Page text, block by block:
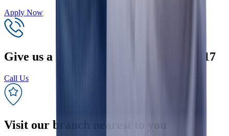
Apply Now
Give us a missed call on +91 9289200017
Call Us
Visit our branch nearest to you